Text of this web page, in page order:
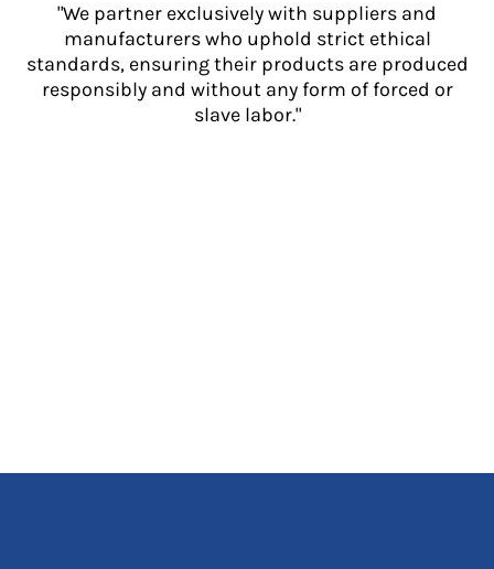
"We partner exclusively with suppliers and
manufacturers who uphold strict ethical
standards, ensuring their products are produced
responsibly and without any form of forced or
slave labor."